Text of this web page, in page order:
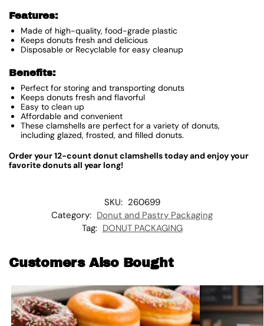
Features:
Made of high-quality, food-grade plastic
Keeps donuts fresh and delicious
Disposable or Recyclable for easy cleanup
Benefits:
Perfect for storing and transporting donuts
Keeps donuts fresh and flavorful
Easy to clean up
Affordable and convenient
These clamshells are perfect for a variety of donuts,
including glazed, frosted, and filled donuts.
Order your 12-count donut clamshells today and enjoy your
favorite donuts all year long!
SKU: 260699
Category: Donut and Pastry Packaging
Tag: DONUT PACKAGING
Customers Also Bought